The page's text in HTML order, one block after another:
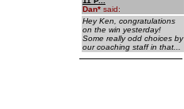
Dan* said:
Hey Ken, congratulations
on the win yesterday!
Some really odd choices by
our coaching staff in that...